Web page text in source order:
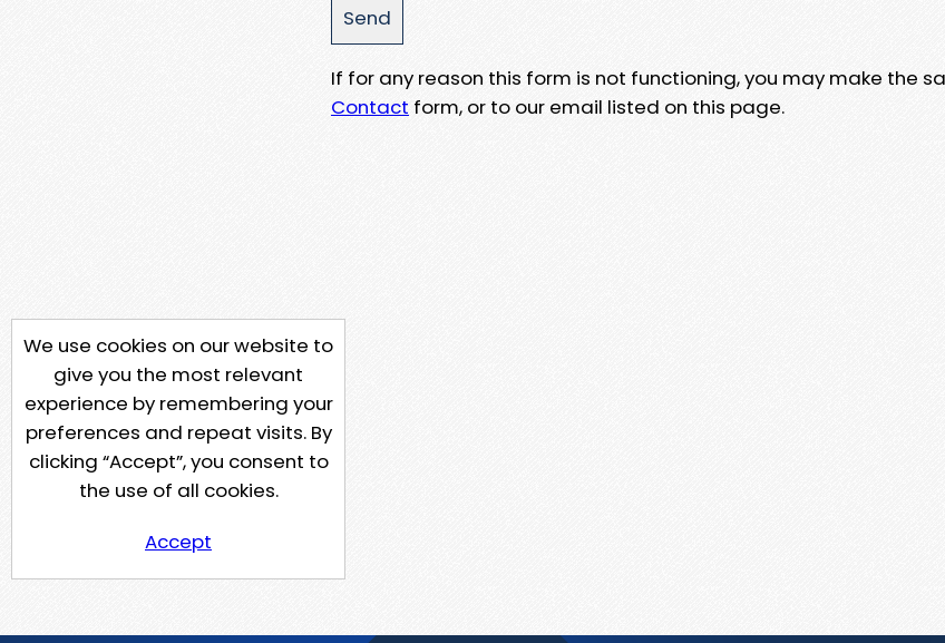
If for any reason this form is not functioning, you may make the
Contact form, or to our email listed on this page.
We use cookies on our website to
give you the most relevant
experience by remembering your
preferences and repeat visits. By
clicking “Accept”, you consent to
the use of all cookies.
Accept